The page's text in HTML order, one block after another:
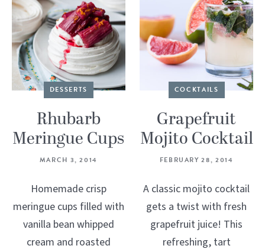
DESSERTS
Rhubarb
Meringue Cups
MARCH 3, 2014
Homemade crisp
meringue cups filled with
vanilla bean whipped
cream and roasted
COCKTAILS
Grapefruit
Mojito Cocktail
FEBRUARY 28, 2014
A classic mojito cocktail
gets a twist with fresh
grapefruit juice! This
refreshing, tart